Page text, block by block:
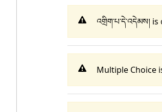
འགྲིག་པ་དེ་འདེམས།
Multiple Choice